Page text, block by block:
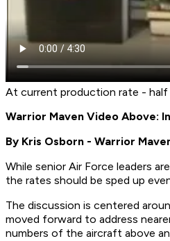
At current production rate - half
Warrior Maven Video Above:
By Kris Osborn - Warrior
While senior Air Force leaders
the rates should be sped up
The discussion is centered
moved forward to address
numbers of the aircraft above